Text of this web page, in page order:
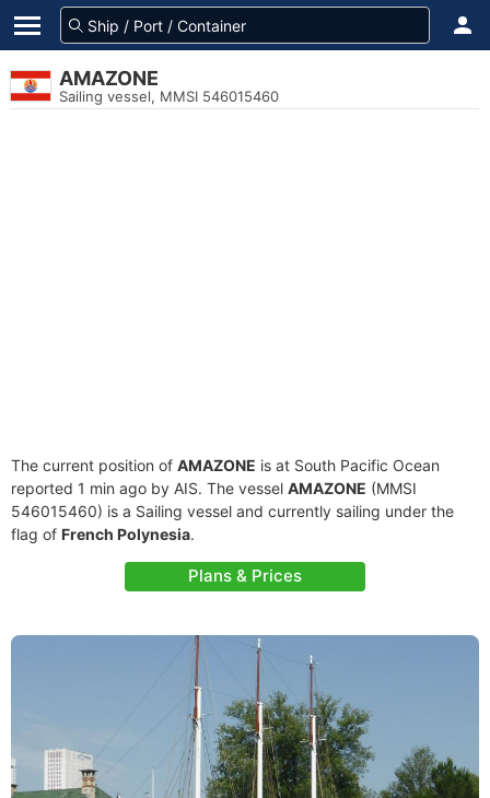
AMAZONE
Sailing vessel, MMSI 546015460
The current position of AMAZONE is at South Pacific Ocean
reported 1 min ago by AIS. The vessel AMAZONE (MMSI
546015460) is a Sailing vessel and currently sailing under the
flag of French Polynesia.
Plans & Prices